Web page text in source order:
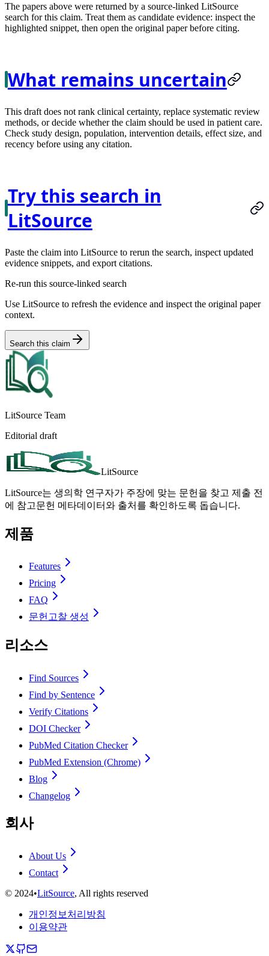
The papers above were returned by a source-linked LitSource
search for this claim. Treat them as candidate evidence: inspect the
highlighted snippet, then open the original paper before citing.
What remains uncertain
This draft does not rank clinical certainty, replace systematic review
methods, or decide whether the claim should be used in patient care.
Check study design, population, intervention details, effect size, and
recency before using any citation.
Try this search in
LitSource
Paste the claim into LitSource to rerun the search, inspect updated
evidence snippets, and export citations.
Re-run this source-linked search
Use LitSource to refresh the evidence and inspect the original paper
context.
Search this claim
LitSource Team
Editorial draft
LitSource
LitSource는 생의학 연구자가 주장에 맞는 문헌을 찾고 제출 전
에 참고문헌 메타데이터와 출처를 확인하도록 돕습니다.
제품
Features
Pricing
FAQ
문헌고찰 생성
리소스
Find Sources
Find by Sentence
Verify Citations
DOI Checker
PubMed Citation Checker
PubMed Extension (Chrome)
Blog
Changelog
회사
About Us
Contact
© 2024•LitSource, All rights reserved
개인정보처리방침
이용약관